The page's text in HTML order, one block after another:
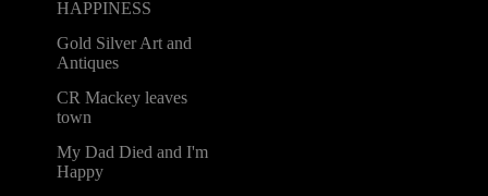
HAPPINESS
Gold Silver Art and
Antiques
CR Mackey leaves
town
My Dad Died and I'm
Happy